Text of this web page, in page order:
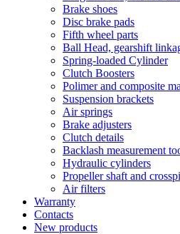
Brake shoes
Disc brake pads
Fifth wheel parts
Ball Head, gearshift
Spring-loaded Cylinder
Clutch Boosters
Polimer and composite
Suspension brackets
Air springs
Brake adjusters
Clutch details
Backlash measurement
Hydraulic cylinders
Propeller shaft and
Air filters
Warranty
Contacts
New products